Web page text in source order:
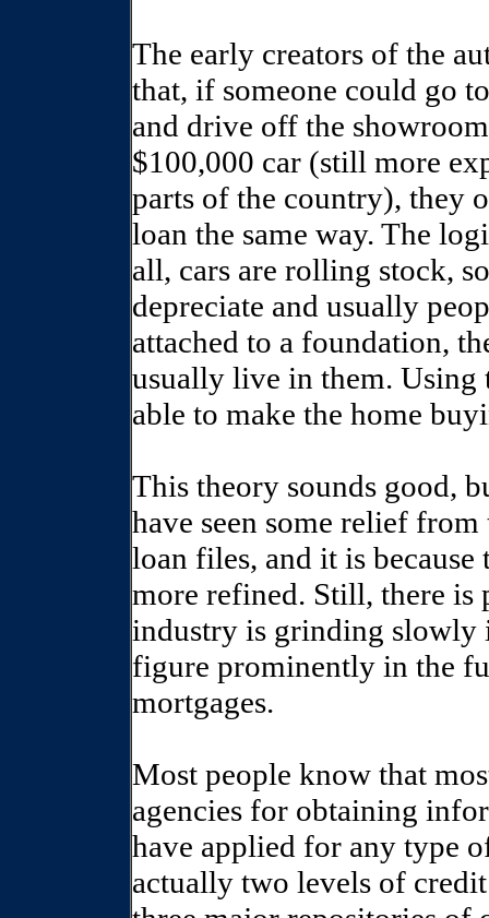
The early creators of the
that, if someone could go
and drive off the
$100,000 car (still more
parts of the country), they
loan the same way. The
all, cars are rolling stock,
depreciate and usually
attached to a foundation,
usually live in them. Using
able to make the home
This theory sounds good,
have seen some relief
loan files, and it is
more refined. Still, there is
industry is grinding slowly
figure prominently in the
mortgages.
Most people know that
agencies for obtaining
have applied for any type
actually two levels of